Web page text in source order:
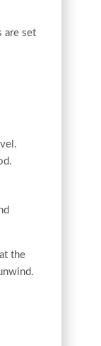
are set
the